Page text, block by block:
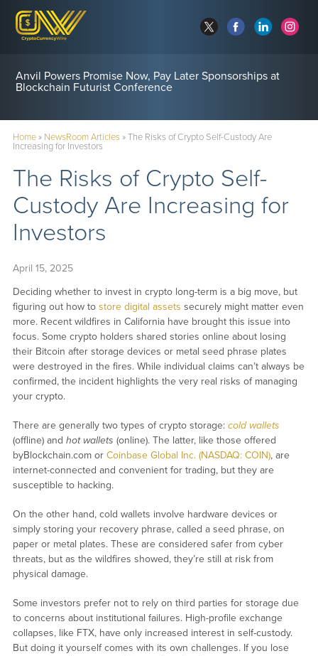
Anvil Powers Promise Now, Pay Later Sponsorships at
Blockchain Futurist Conference
Home» NewsRoom Articles»The Risks of Crypto Self-Custody Are
Increasing for Investors
The Risks of Crypto Self-
Custody Are Increasing for
Investors
April 15, 2025
Deciding whether to invest in crypto long-term is a big move, but
figuring out how to store digital assets securely might matter even
more. Recent wildfires in California have brought this issue into
focus. Some crypto holders shared stories online about losing
their Bitcoin after storage devices or metal seed phrase plates
were destroyed in the fires. While individual claims can’t always be
confirmed, the incident highlights the very real risks of managing
your crypto.
There are generally two types of crypto storage: cold wallets
(offline) and hot wallets (online). The latter, like those offered
byBlockchain.com or Coinbase Global Inc. (NASDAQ: COIN), are
internet-connected and convenient for trading, but they are
susceptible to hacking.
On the other hand, cold wallets involve hardware devices or
simply storing your recovery phrase, called a seed phrase, on
paper or metal plates. These are considered safer from cyber
threats, but as the wildfires showed, they’re still at risk from
physical damage.
Some investors prefer not to rely on third parties for storage due
to concerns about institutional failures. High-profile exchange
collapses, like FTX, have only increased interest in self-custody.
But doing it yourself comes with its own challenges. If you lose